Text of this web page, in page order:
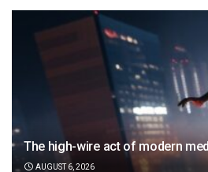
The high-wire act of modern
AUGUST 6, 2026